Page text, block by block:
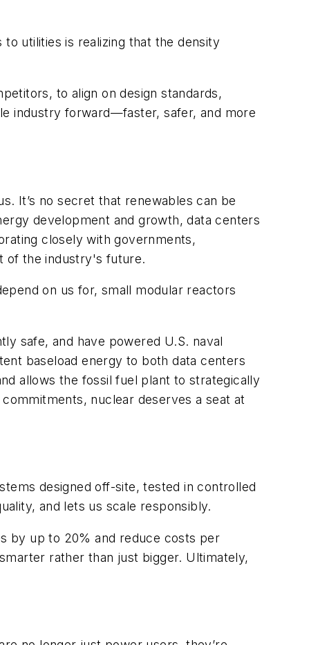
utilities is realizing that the density
to align on design standards,
industry forward—faster, safer, and more
It’s no secret that renewables can be
development and growth, data centers
closely with governments,
of the industry's future.
on us for, small modular reactors
safe, and have powered U.S. naval
baseload energy to both data centers
allows the fossil fuel plant to strategically
nuclear deserves a seat at
designed off-site, tested in controlled
and lets us scale responsibly.
by up to 20% and reduce costs per
rather than just bigger. Ultimately,